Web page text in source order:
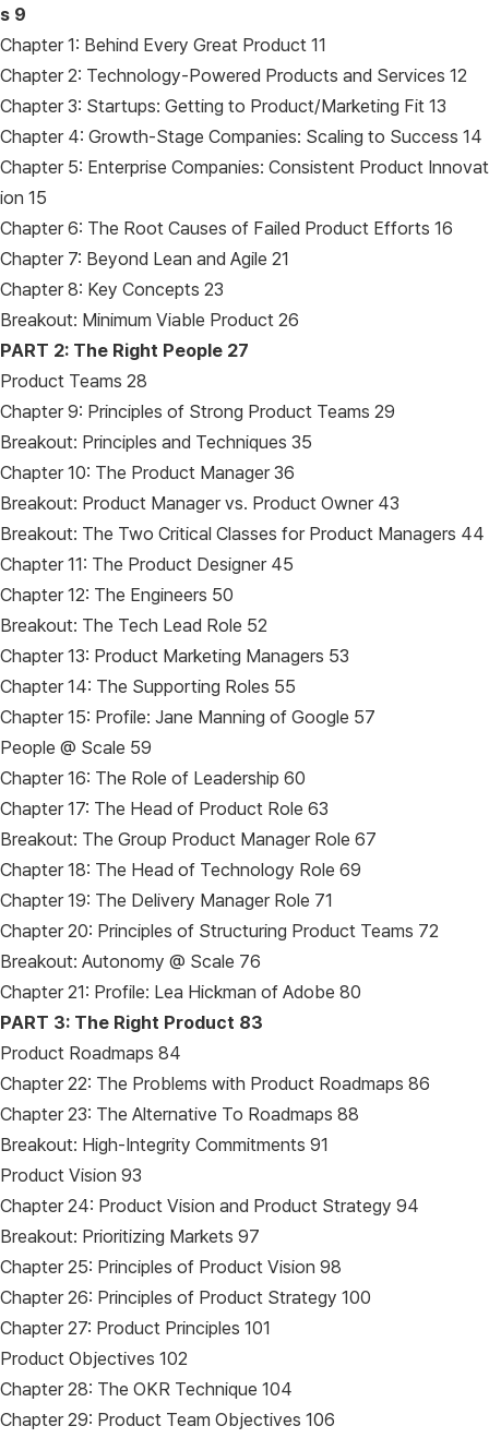
s 9
Chapter 1: Behind Every Great Product 11
Chapter 2: Technology-Powered Products and Services 12
Chapter 3: Startups: Getting to Product/Marketing Fit 13
Chapter 4: Growth-Stage Companies: Scaling to Success 14
Chapter 5: Enterprise Companies: Consistent Product Innovat
ion 15
Chapter 6: The Root Causes of Failed Product Efforts 16
Chapter 7: Beyond Lean and Agile 21
Chapter 8: Key Concepts 23
Breakout: Minimum Viable Product 26
PART 2: The Right People 27
Product Teams 28
Chapter 9: Principles of Strong Product Teams 29
Breakout: Principles and Techniques 35
Chapter 10: The Product Manager 36
Breakout: Product Manager vs. Product Owner 43
Breakout: The Two Critical Classes for Product Managers 44
Chapter 11: The Product Designer 45
Chapter 12: The Engineers 50
Breakout: The Tech Lead Role 52
Chapter 13: Product Marketing Managers 53
Chapter 14: The Supporting Roles 55
Chapter 15: Profile: Jane Manning of Google 57
People @ Scale 59
Chapter 16: The Role of Leadership 60
Chapter 17: The Head of Product Role 63
Breakout: The Group Product Manager Role 67
Chapter 18: The Head of Technology Role 69
Chapter 19: The Delivery Manager Role 71
Chapter 20: Principles of Structuring Product Teams 72
Breakout: Autonomy @ Scale 76
Chapter 21: Profile: Lea Hickman of Adobe 80
PART 3: The Right Product 83
Product Roadmaps 84
Chapter 22: The Problems with Product Roadmaps 86
Chapter 23: The Alternative To Roadmaps 88
Breakout: High-Integrity Commitments 91
Product Vision 93
Chapter 24: Product Vision and Product Strategy 94
Breakout: Prioritizing Markets 97
Chapter 25: Principles of Product Vision 98
Chapter 26: Principles of Product Strategy 100
Chapter 27: Product Principles 101
Product Objectives 102
Chapter 28: The OKR Technique 104
Chapter 29: Product Team Objectives 106